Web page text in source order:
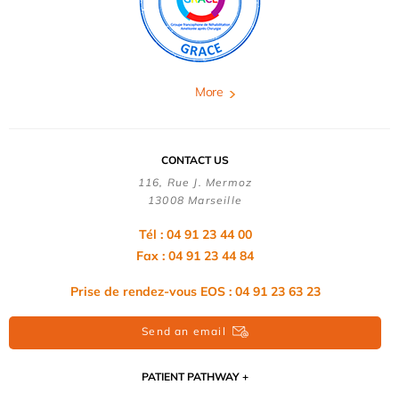
More
CONTACT US
116, Rue J. Mermoz
13008 Marseille
Tél : 04 91 23 44 00
Fax : 04 91 23 44 84
Prise de rendez-vous EOS : 04 91 23 63 23
Send an email
PATIENT PATHWAY